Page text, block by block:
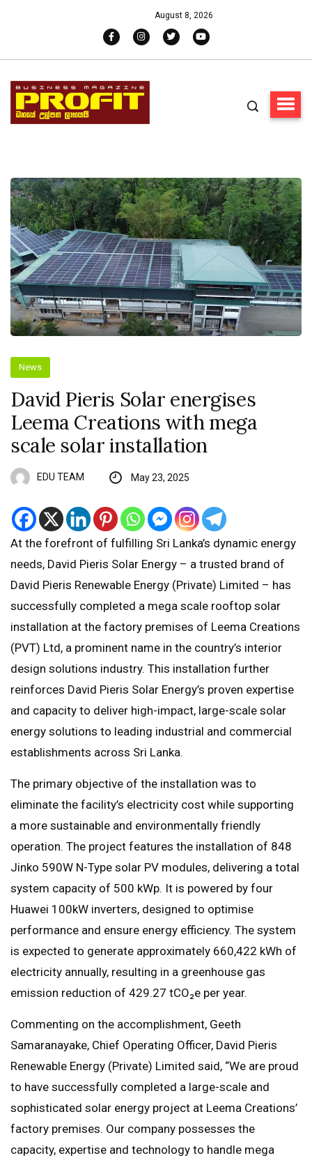
August 8, 2026
News
David Pieris Solar energises
Leema Creations with mega
scale solar installation
EDU TEAM May 23, 2025
At the forefront of fulfilling Sri Lanka’s dynamic energy
needs, David Pieris Solar Energy – a trusted brand of
David Pieris Renewable Energy (Private) Limited – has
successfully completed a mega scale rooftop solar
installation at the factory premises of Leema Creations
(PVT) Ltd, a prominent name in the country’s interior
design solutions industry. This installation further
reinforces David Pieris Solar Energy’s proven expertise
and capacity to deliver high-impact, large-scale solar
energy solutions to leading industrial and commercial
establishments across Sri Lanka.
The primary objective of the installation was to
eliminate the facility’s electricity cost while supporting
a more sustainable and environmentally friendly
operation. The project features the installation of 848
Jinko 590W N-Type solar PV modules, delivering a total
system capacity of 500 kWp. It is powered by four
Huawei 100kW inverters, designed to optimise
performance and ensure energy efficiency. The system
is expected to generate approximately 660,422 kWh of
electricity annually, resulting in a greenhouse gas
emission reduction of 429.27 tCO₂e per year.
Commenting on the accomplishment, Geeth
Samaranayake, Chief Operating Officer, David Pieris
Renewable Energy (Private) Limited said, “We are proud
to have successfully completed a large-scale and
sophisticated solar energy project at Leema Creations’
factory premises. Our company possesses the
capacity, expertise and technology to handle mega